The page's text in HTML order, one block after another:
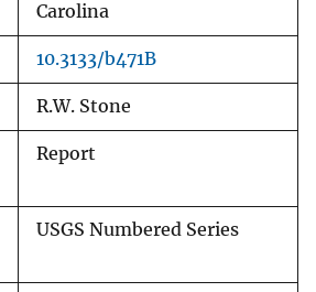
Carolina
10.3133/b471B
R.W. Stone
Report
USGS Numbered Series